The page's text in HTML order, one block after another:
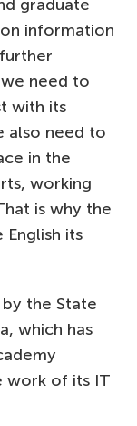
graduate
information
need to
with its
also need to
in the
working
is why the
its
the State
which has
work of its IT